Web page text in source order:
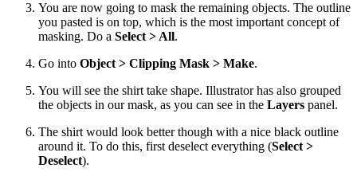
You are now going to mask the remaining objects. The outline
you pasted is on top, which is the most important concept of
masking. Do a Select > All.
Go into Object > Clipping Mask > Make.
You will see the shirt take shape. Illustrator has also grouped
the objects in our mask, as you can see in the Layers panel.
The shirt would look better though with a nice black outline
around it. To do this, first deselect everything (Select >
Deselect).